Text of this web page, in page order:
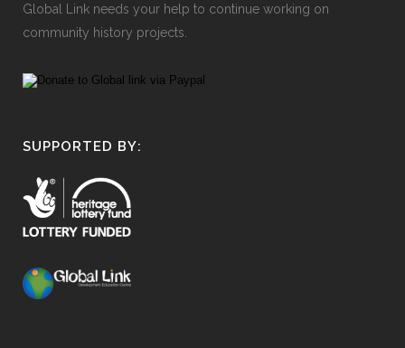
Global Link needs your help to continue working on
community history projects.
SUPPORTED BY: